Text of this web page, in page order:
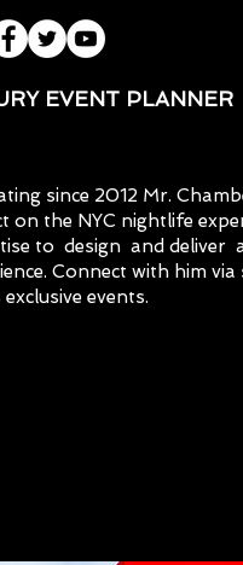
EVENT PLANNER
since 2012 Mr.
on the NYC nightlife
to design and deliver
Connect with him
events.